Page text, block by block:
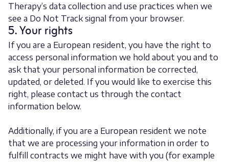
Therapy’s data collection and use practices when we
see a Do Not Track signal from your browser.
5. Your rights
If you are a European resident, you have the right to
access personal information we hold about you and to
ask that your personal information be corrected,
updated, or deleted. If you would like to exercise this
right, please contact us through the contact
information below.
Additionally, if you are a European resident we note
that we are processing your information in order to
fulfill contracts we might have with you (for example